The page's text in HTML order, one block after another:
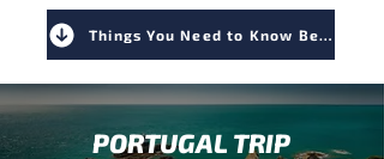
Things You Need to Know Before You Go
PORTUGAL TRIP